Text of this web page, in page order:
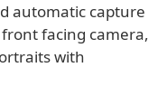
automatic capture
facing camera,
with